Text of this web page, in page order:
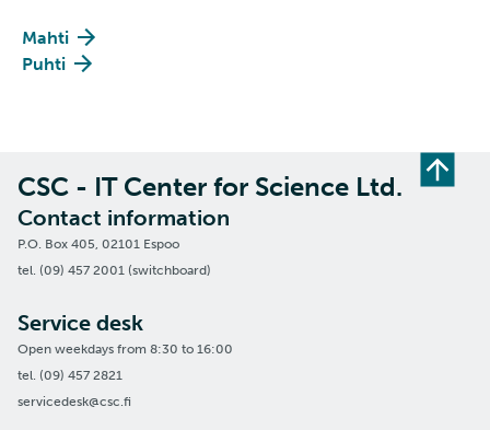
Mahti
Puhti
CSC - IT Center for Science Ltd.
Contact information
P.O. Box 405, 02101 Espoo
tel. (09) 457 2001 (switchboard)
Service desk
Open weekdays from 8:30 to 16:00
tel. (09) 457 2821
servicedesk@csc.fi